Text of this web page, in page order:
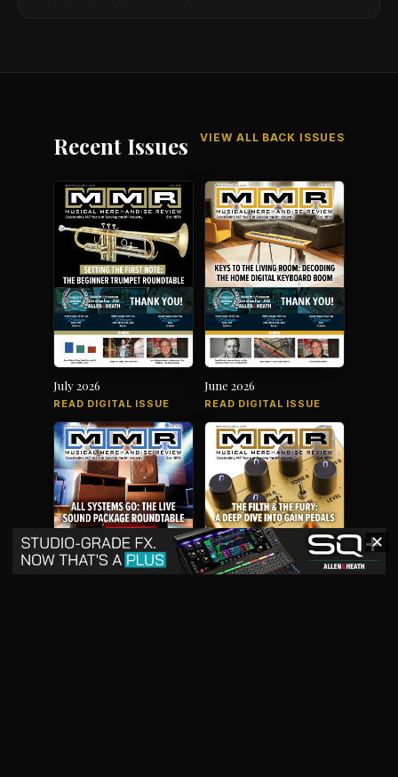
Recent Issues VIEW ALL BACK ISSUES
July 2026
READ DIGITAL ISSUE
June 2026
READ DIGITAL ISSUE
✕